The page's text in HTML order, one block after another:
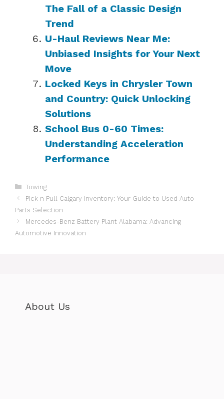
The Fall of a Classic Design
Trend
U-Haul Reviews Near Me:
Unbiased Insights for Your Next
Move
Locked Keys in Chrysler Town
and Country: Quick Unlocking
Solutions
School Bus 0-60 Times:
Understanding Acceleration
Performance
Categories
Towing
Pick n Pull Calgary Inventory: Your Guide to Used Auto
Parts Selection
Mercedes-Benz Battery Plant Alabama: Advancing
Automotive Innovation
About Us